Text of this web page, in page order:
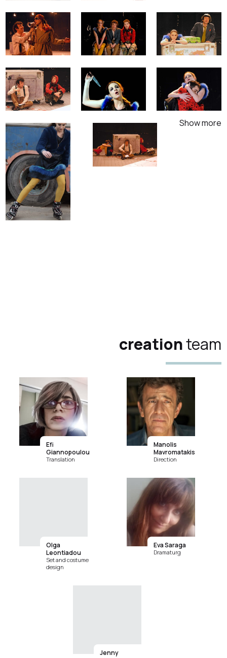
Show more
creationteam
Efi
Giannopoulou
Translation
Manolis
Mavromatakis
Direction
Olga
Leontiadou
Set and costume
design
Eva Saraga
Dramaturg
Jenny